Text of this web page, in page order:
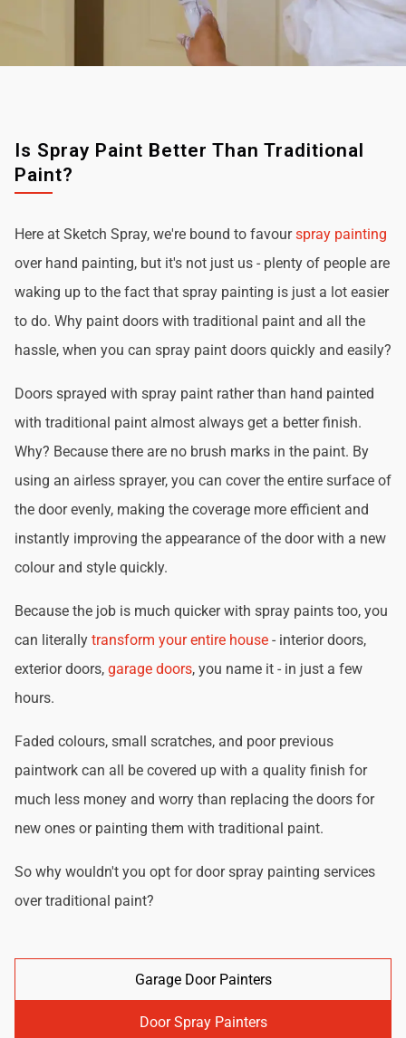
Is Spray Paint Better Than Traditional
Paint?
Here at Sketch Spray, we're bound to favourspray painting
over hand painting, but it's not just us - plenty of people are
waking up to the fact that spray painting is just a lot easier
to do. Why paint doors with traditional paint and all the
hassle, when you can spray paint doors quickly and easily?
Doors sprayed with spray paint rather than hand painted
with traditional paint almost always get a better finish.
Why? Because there are no brush marks in the paint. By
using an airless sprayer, you can cover the entire surface of
the door evenly, making the coverage more efficient and
instantly improving the appearance of the door with a new
colour and style quickly.
Because the job is much quicker with spray paints too, you
can literally transform your entire house - interior doors,
exterior doors, garage doors, you name it - in just a few
hours.
Faded colours, small scratches, and poor previous
paintwork can all be covered up with a quality finish for
much less money and worry than replacing the doors for
new ones or painting them with traditional paint.
So why wouldn't you opt for door spray painting services
over traditional paint?
Garage Door Painters
Door Spray Painters